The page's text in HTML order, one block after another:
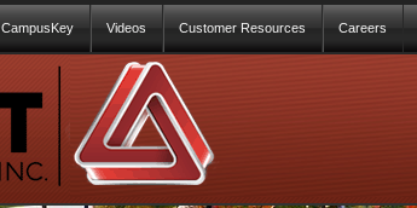
CampusKey Videos Customer Resources Careers